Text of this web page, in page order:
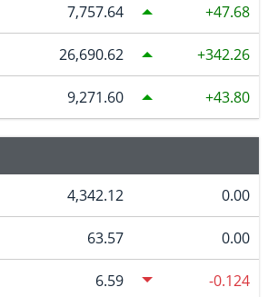
7,757.64 47.68
26,690.62 342.26
9,271.60 43.80
4,342.12 0.00
63.57 0.00
6.59 -0.124